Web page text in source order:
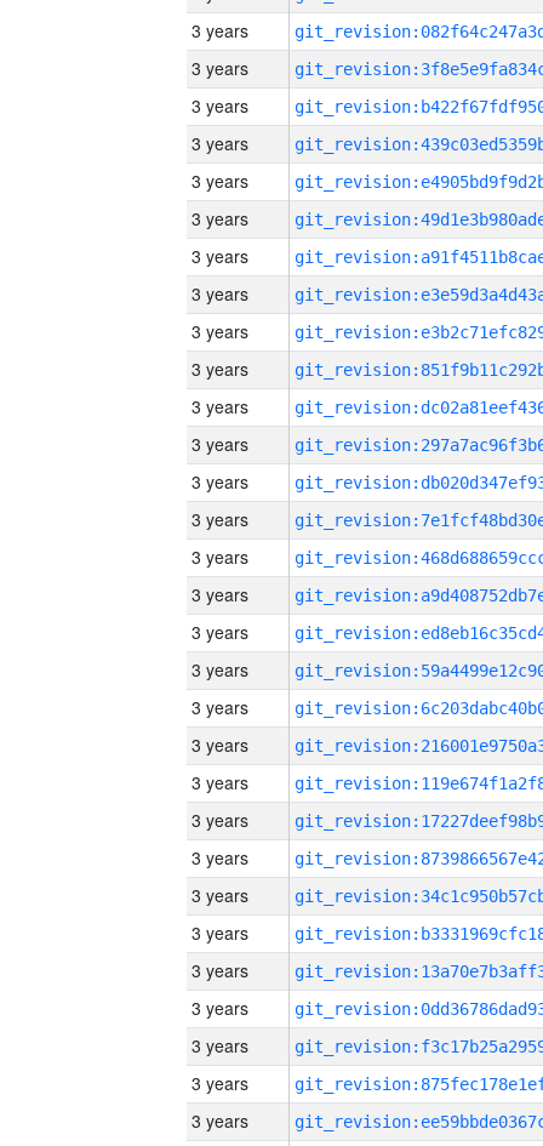
3 years
3 years
3 years
3 years
3 years
3 years
3 years
3 years
3 years
3 years
3 years
3 years
3 years
3 years
3 years
3 years
3 years
3 years
3 years
3 years
3 years
3 years
3 years
3 years
3 years
3 years
3 years
3 years
3 years
3 years